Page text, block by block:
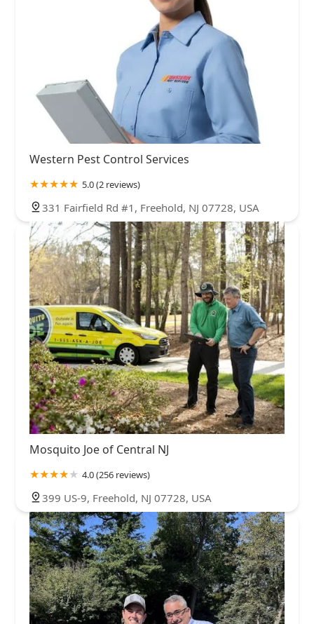
Western Pest Control Services
5.0 (2 reviews)
331 Fairfield Rd #1, Freehold, NJ 07728, USA
Mosquito Joe of Central NJ
4.0 (256 reviews)
399 US-9, Freehold, NJ 07728, USA